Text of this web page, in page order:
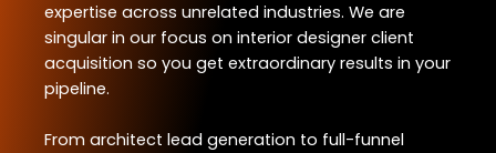
expertise across unrelated industries. We are
singular in our focus on interior designer client
acquisition so you get extraordinary results in your
pipeline.
From architect lead generation to full-funnel